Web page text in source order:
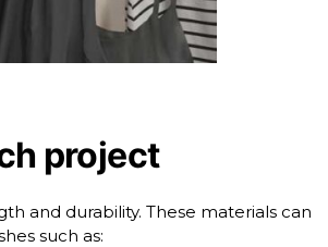
project
and durability. These materials can
such as: